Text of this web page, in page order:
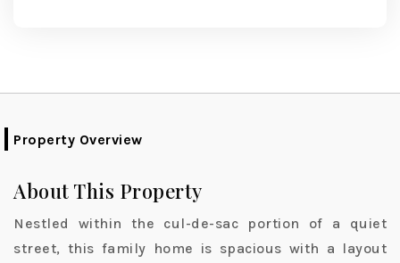
Property Overview
About This Property
Nestled within the cul-de-sac portion of a quiet
street, this family home is spacious with a layout